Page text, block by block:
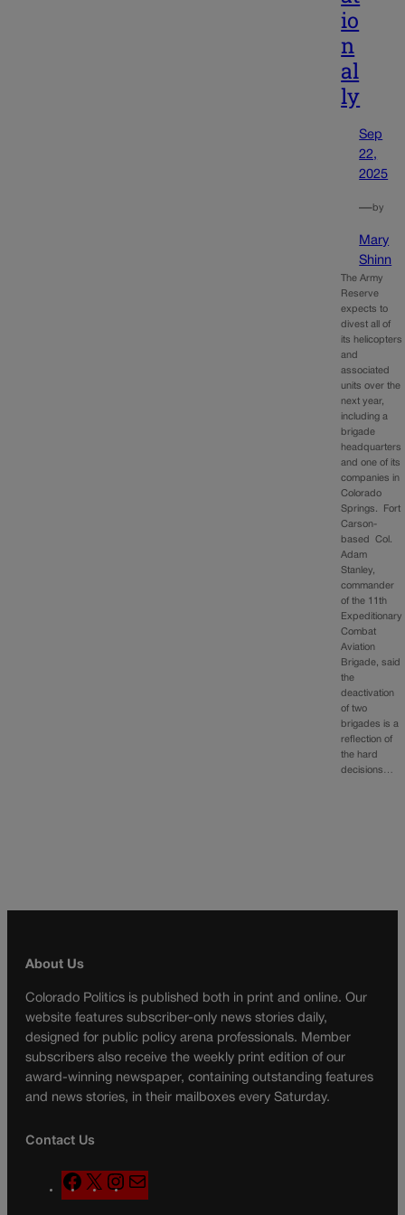
io
n
al
ly
Sep
22,
2025
—by
Mary
Shinn
The Army
Reserve
expects to
divest all of
its helicopters
and
associated
units over the
next year,
including a
brigade
headquarters
and one of its
companies in
Colorado
Springs. Fort
Carson-
based Col.
Adam
Stanley,
commander
of the 11th
Expeditionary
Combat
Aviation
Brigade, said
the
deactivation
of two
brigades is a
reflection of
the hard
decisions…
About Us
Colorado Politics is published both in print and online. Our
website features subscriber-only news stories daily,
designed for public policy arena professionals. Member
subscribers also receive the weekly print edition of our
award-winning newspaper, containing outstanding features
and news stories, in their mailboxes every Saturday.
Contact Us
F
a
X
n
a